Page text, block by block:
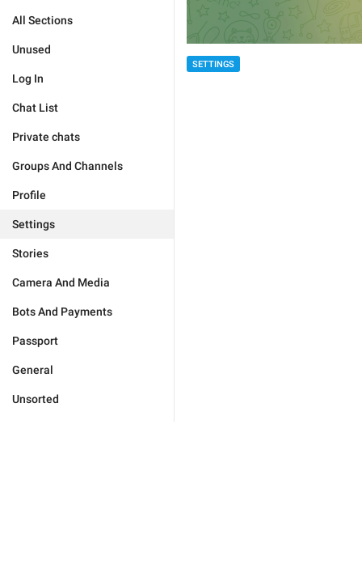
All Sections
Unused
Log In
Chat List
Private chats
Groups And Channels
Profile
Settings
Stories
Camera And Media
Bots And Payments
Passport
General
Unsorted
SETTINGS